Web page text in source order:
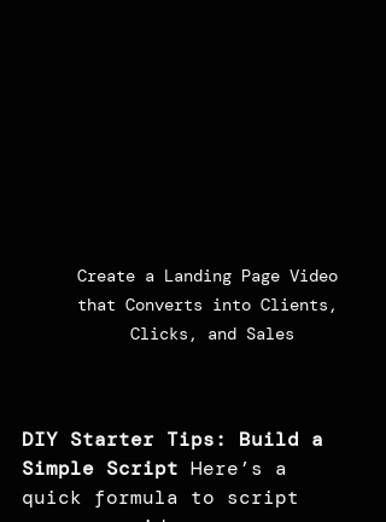
Create a Landing Page Video
that Converts into Clients,
Clicks, and Sales
DIY Starter Tips: Build a
Simple Script Here’s a
quick formula to script